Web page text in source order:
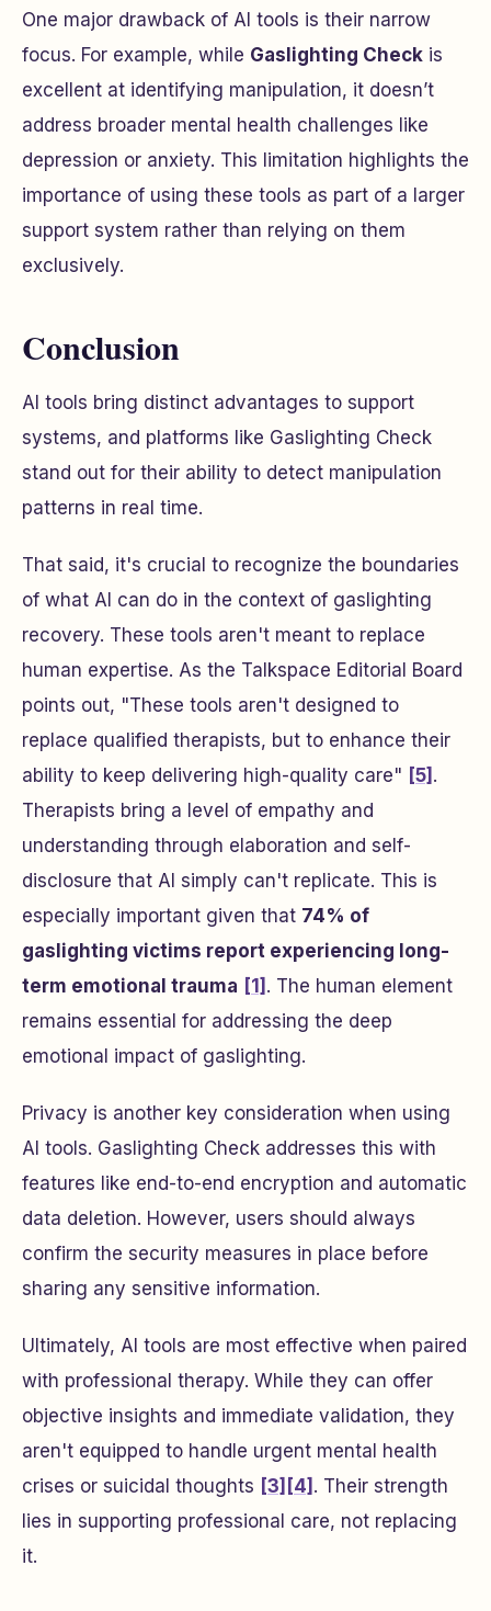
One major drawback of AI tools is their narrow
focus. For example, while Gaslighting Check is
excellent at identifying manipulation, it doesn’t
address broader mental health challenges like
depression or anxiety. This limitation highlights the
importance of using these tools as part of a larger
support system rather than relying on them
exclusively.
Conclusion
AI tools bring distinct advantages to support
systems, and platforms like Gaslighting Check
stand out for their ability to detect manipulation
patterns in real time.
That said, it's crucial to recognize the boundaries
of what AI can do in the context of gaslighting
recovery. These tools aren't meant to replace
human expertise. As the Talkspace Editorial Board
points out, "These tools aren't designed to
replace qualified therapists, but to enhance their
ability to keep delivering high-quality care" [5] .
Therapists bring a level of empathy and
understanding through elaboration and self-
disclosure that AI simply can't replicate. This is
especially important given that 74% of
gaslighting victims report experiencing long-
term emotional trauma [1] . The human element
remains essential for addressing the deep
emotional impact of gaslighting.
Privacy is another key consideration when using
AI tools. Gaslighting Check addresses this with
features like end-to-end encryption and automatic
data deletion. However, users should always
confirm the security measures in place before
sharing any sensitive information.
Ultimately, AI tools are most effective when paired
with professional therapy. While they can offer
objective insights and immediate validation, they
aren't equipped to handle urgent mental health
crises or suicidal thoughts [3] [4] . Their strength
lies in supporting professional care, not replacing
it.